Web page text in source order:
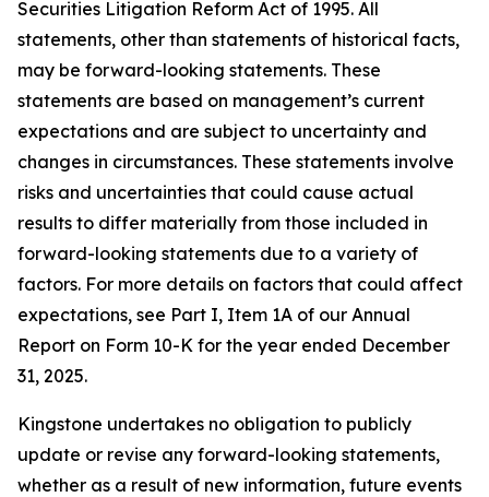
Securities Litigation Reform Act of 1995. All
statements, other than statements of historical facts,
may be forward-looking statements. These
statements are based on management’s current
expectations and are subject to uncertainty and
changes in circumstances. These statements involve
risks and uncertainties that could cause actual
results to differ materially from those included in
forward-looking statements due to a variety of
factors. For more details on factors that could affect
expectations, see Part I, Item 1A of our Annual
Report on Form 10-K for the year ended December
31, 2025.
Kingstone undertakes no obligation to publicly
update or revise any forward-looking statements,
whether as a result of new information, future events